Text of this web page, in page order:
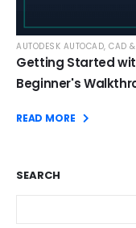
AUTODESK AUTOCAD, CAD
Getting Started
Beginner's
READ MORE
SEARCH